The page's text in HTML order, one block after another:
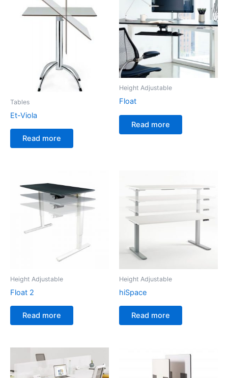
Tables
Et-Viola
Read more
Height Adjustable
Float
Read more
Height Adjustable
Float 2
Read more
Height Adjustable
hiSpace
Read more